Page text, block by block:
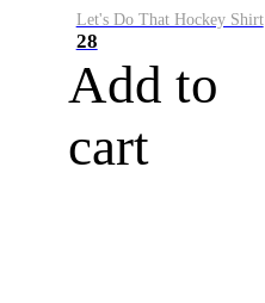
Let's Do That Hockey Shirt
28
Add to
cart